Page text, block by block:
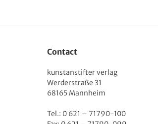
Contact
kunstanstifter verlag
Werderstraße 31
68165 Mannheim
Tel.: 0 621 – 71790-100